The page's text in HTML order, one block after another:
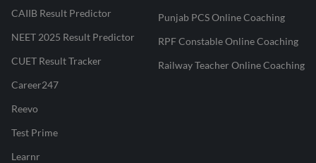
CAIIB Result Predictor
NEET 2025 Result Predictor
CUET Result Tracker
Career247
Reevo
Test Prime
Learnr
Punjab PCS Online Coaching
RPF Constable Online Coaching
Railway Teacher Online Coaching